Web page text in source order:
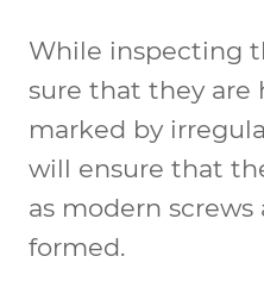
While inspecting
sure that they are
marked by
will ensure that
as modern
formed.